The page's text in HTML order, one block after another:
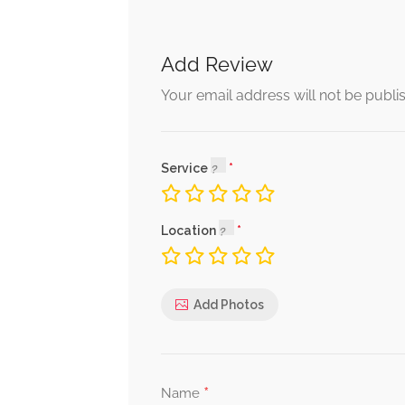
Add Review
Your email address will not be
Service
Location
Add Photos
Name *